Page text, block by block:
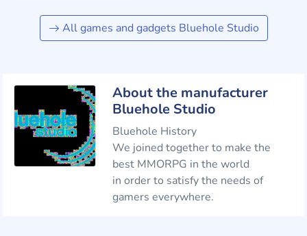
All games and gadgets Bluehole Studio
About the manufacturer
Bluehole Studio
Bluehole History
We joined together to make the
best MMORPG in the world
in order to satisfy the needs of
gamers everywhere.